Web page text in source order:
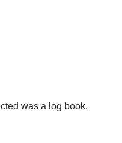
was a log book.